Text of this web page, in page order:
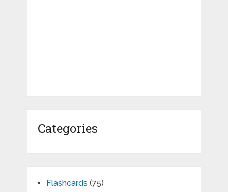
Categories
Flashcards (75)